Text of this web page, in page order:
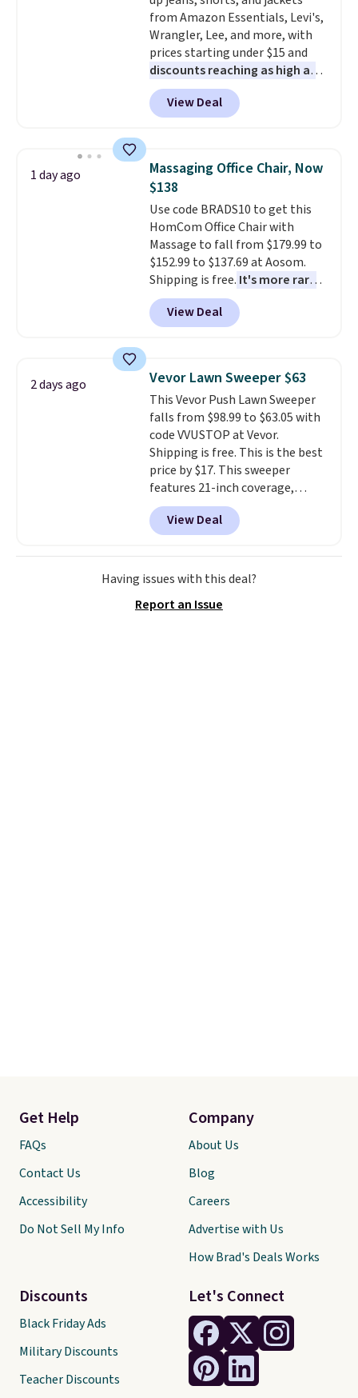
without it before.
from Amazon Essentials, Levi's,
Wrangler, Lee, and more, with
prices starting under $15 and
discounts reaching as high as
90% off. Shoppers will find fits
for men and women, from
skinny and straight to bootcut
pieces like vests, shorts, and a
bomber jacket. Shipping is free
if you have a Prime account as
well.
View Deal
1 day ago
Massaging Office Chair, Now
$138
Use code BRADS10 to get this
HomCom Office Chair with
Massage to fall from $179.99 to
$152.99 to $137.69 at Aosom.
Shipping is free. It's more rare
to see a massage chair with a
built-in footrest.
also easily retracts so you can
upright office chair. Please note,
you'll need to log in to a free
Aosom account to complete
your purchase.
View Deal
2 days ago Vevor Lawn Sweeper $63
This Vevor Push Lawn Sweeper
falls from $98.99 to $63.05 with
code VVUSTOP at Vevor.
Shipping is free. This is the best
price by $17. This sweeper
features 21-inch coverage,
durable thickened steel, strong
rubber wheels, and a large mesh
hopper for efficient leaf and
grass collection.This is the
lowest price we've seen to
View Deal
Having issues with this deal?
Report an Issue
Let's Connect
Get Help
FAQs
Contact Us
Accessibility
Do Not Sell My Info
Discounts
Black Friday Ads
Military Discounts
Teacher Discounts
Company
About Us
Blog
Careers
Advertise with Us
How Brad's Deals Works